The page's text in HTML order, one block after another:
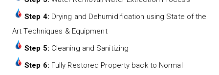
Step 4: Drying and Dehumidification using State of the
Art Techniques & Equipment
Step 5: Cleaning and Sanitizing
Step 6: Fully Restored Property back to Normal